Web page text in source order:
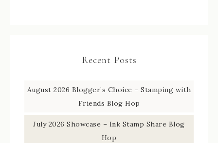
Recent Posts
August 2026 Blogger’s Choice – Stamping with
Friends Blog Hop
July 2026 Showcase – Ink Stamp Share Blog
Hop